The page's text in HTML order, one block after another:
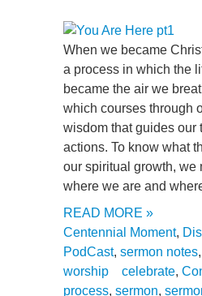
When we became
a process in which the
became the air we
which courses through
wisdom that guides our
actions. To know what
our spiritual growth, we
where we are and
READ MORE »
Centennial Moment,
PodCast, sermon notes,
worship
celebrate,
process, sermon,